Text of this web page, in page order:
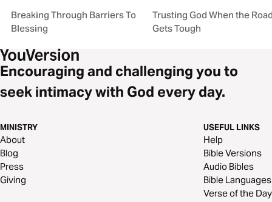
Breaking Through Barriers To
Blessing
Trusting God When the
Gets Tough
Encouraging and challenging you to
seek intimacy with God every day.
MINISTRY
About
Blog
Press
Giving
USEFUL LINKS
Help
Bible Versions
Audio Bibles
Bible Languages
Verse of the Day